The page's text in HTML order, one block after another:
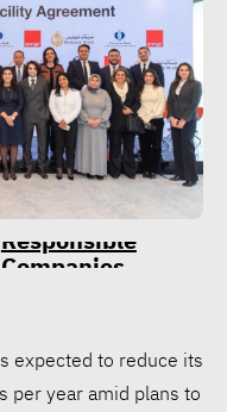
Responsible
Companies
expected to reduce its
per year amid plans to